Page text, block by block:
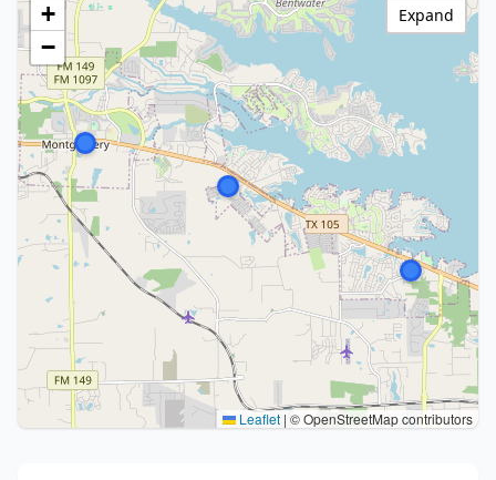
+
−
Leaflet | © OpenStreetMap contributors
Expand